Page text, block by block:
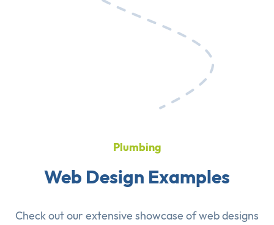
Plumbing
Web Design Examples
Check out our extensive showcase ofweb designs